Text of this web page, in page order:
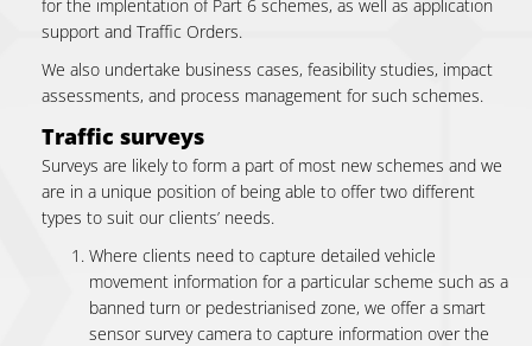
for the implentation of Part 6 schemes, as well as application
support and Traffic Orders.
We also undertake business cases, feasibility studies, impact
assessments, and process management for such schemes.
Traffic surveys
Surveys are likely to form a part of most new schemes and we
are in a unique position of being able to offer two different
types to suit our clients’ needs.
Where clients need to capture detailed vehicle
movement information for a particular scheme such as a
banned turn or pedestrianised zone, we offer a smart
sensor survey camera to capture information over the